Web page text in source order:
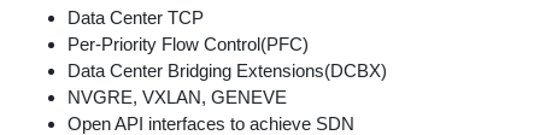
Data Center TCP
Per-Priority Flow Control(PFC)
Data Center Bridging Extensions(DCBX)
NVGRE, VXLAN, GENEVE
Open API interfaces to achieve SDN